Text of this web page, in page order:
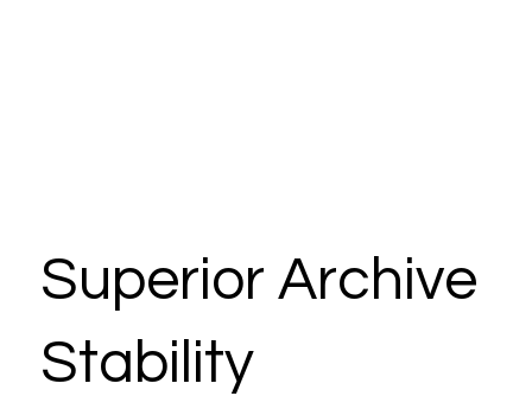
Superior Archive
Stability